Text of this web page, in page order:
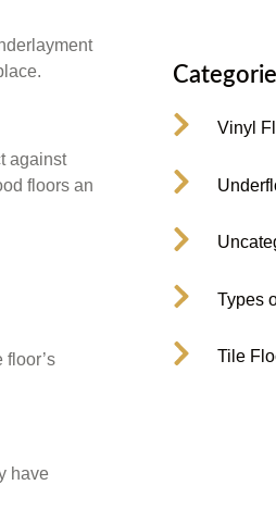
against
floors an
floor’s
have
Vinyl
Types
Tile